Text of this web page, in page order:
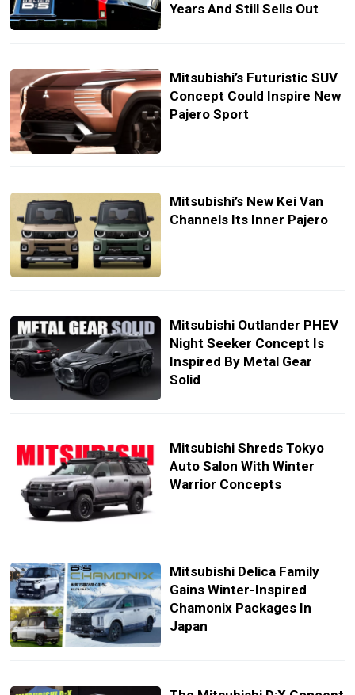
Years And Still Sells Out
Mitsubishi’s Futuristic SUV
Concept Could Inspire New
Pajero Sport
Mitsubishi’s New Kei Van
Channels Its Inner Pajero
Mitsubishi Outlander PHEV
Night Seeker Concept Is
Inspired By Metal Gear
Solid
Mitsubishi Shreds Tokyo
Auto Salon With Winter
Warrior Concepts
Mitsubishi Delica Family
Gains Winter-Inspired
Chamonix Packages In
Japan